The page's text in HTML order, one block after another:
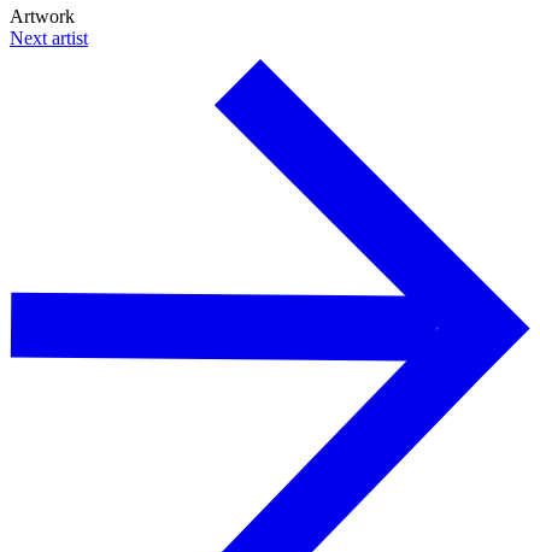
Artwork
Next artist